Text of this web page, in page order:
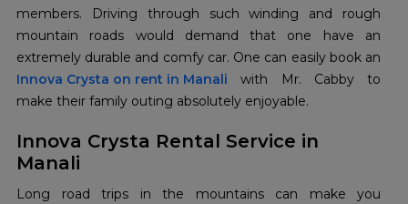
members. Driving through such winding and rough
mountain roads would demand that one have an
extremely durable and comfy car. One can easily book an
Innova Crysta on rent in Manali with Mr. Cabby to
make their family outing absolutely enjoyable.
Innova Crysta Rental Service in
Manali
Long road trips in the mountains can make you